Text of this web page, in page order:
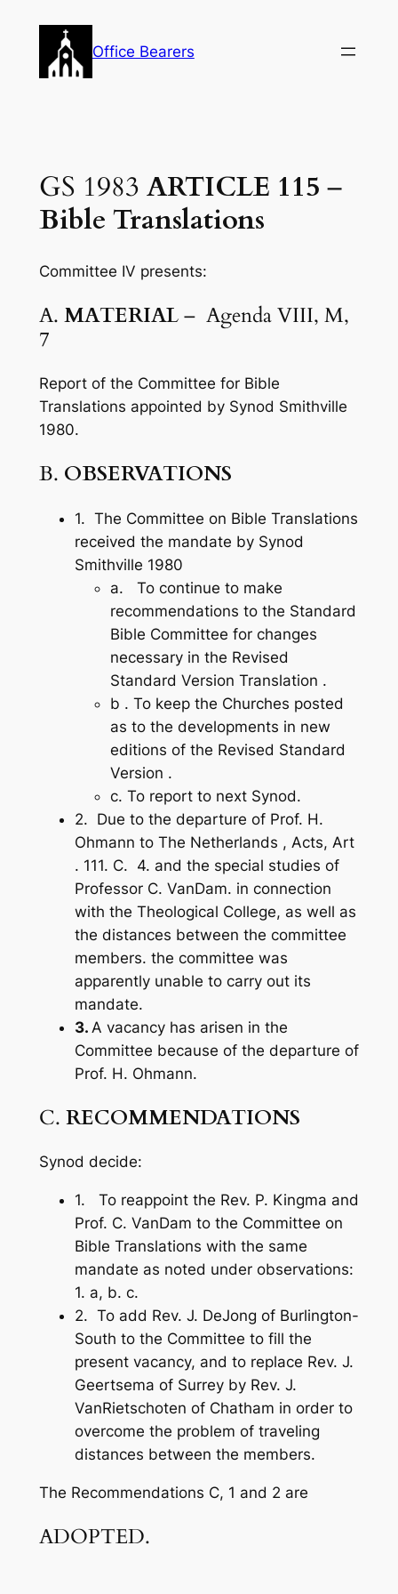
content
Office Bearers
GS 1983 ARTICLE 115 –
Bible Translations
Committee IV presents:
A. MATERIAL– Agenda VIII, M,
7
Report of the Committee for Bible
Translations ap­pointed by Synod Smithville
1980.
B. OBSERVATIONS
1. The Committee on Bible Translations
received the mandate by Synod
Smithville 1980
a. To continue to make
recommendations to the Standard
Bible Committee for changes
necessary in the Revised
Standard Version Translation .
b . To keep the Churches posted
as to the developments in new
editions of the Revised Standard
Version .
c. To report to next Synod.
2. Due to the departure of Prof. H.
Ohmann to The Netherlands , Acts, Art
. 111. C. 4. and the special studies of
Professor C. VanDam. in connection
with the Theological College, as well as
the distances between the committee
members. the committee was
apparently unable to carry out its
mandate.
3. A vacancy has arisen in the
Committee because of the departure of
Prof. H. Ohmann.
C. RECOMMENDATIONS
Synod decide:
1. To reappoint the Rev. P. Kingma and
Prof. C. VanDam to the Committee on
Bible Translations with the same
mandate as noted under observations:
1. a, b. c.
2. To add Rev. J. DeJong of Burlington-
South to the Committee to fill the
present vacancy, and to replace Rev. J.
Geertsema of Surrey by Rev. J.
VanRietschoten of Chatham in order to
overcome the problem of traveling
distances between the members.
The Recommendations C, 1 and 2 are
ADOPTED.